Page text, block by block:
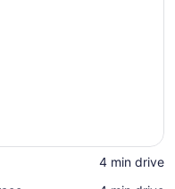
‪4 min drive‬